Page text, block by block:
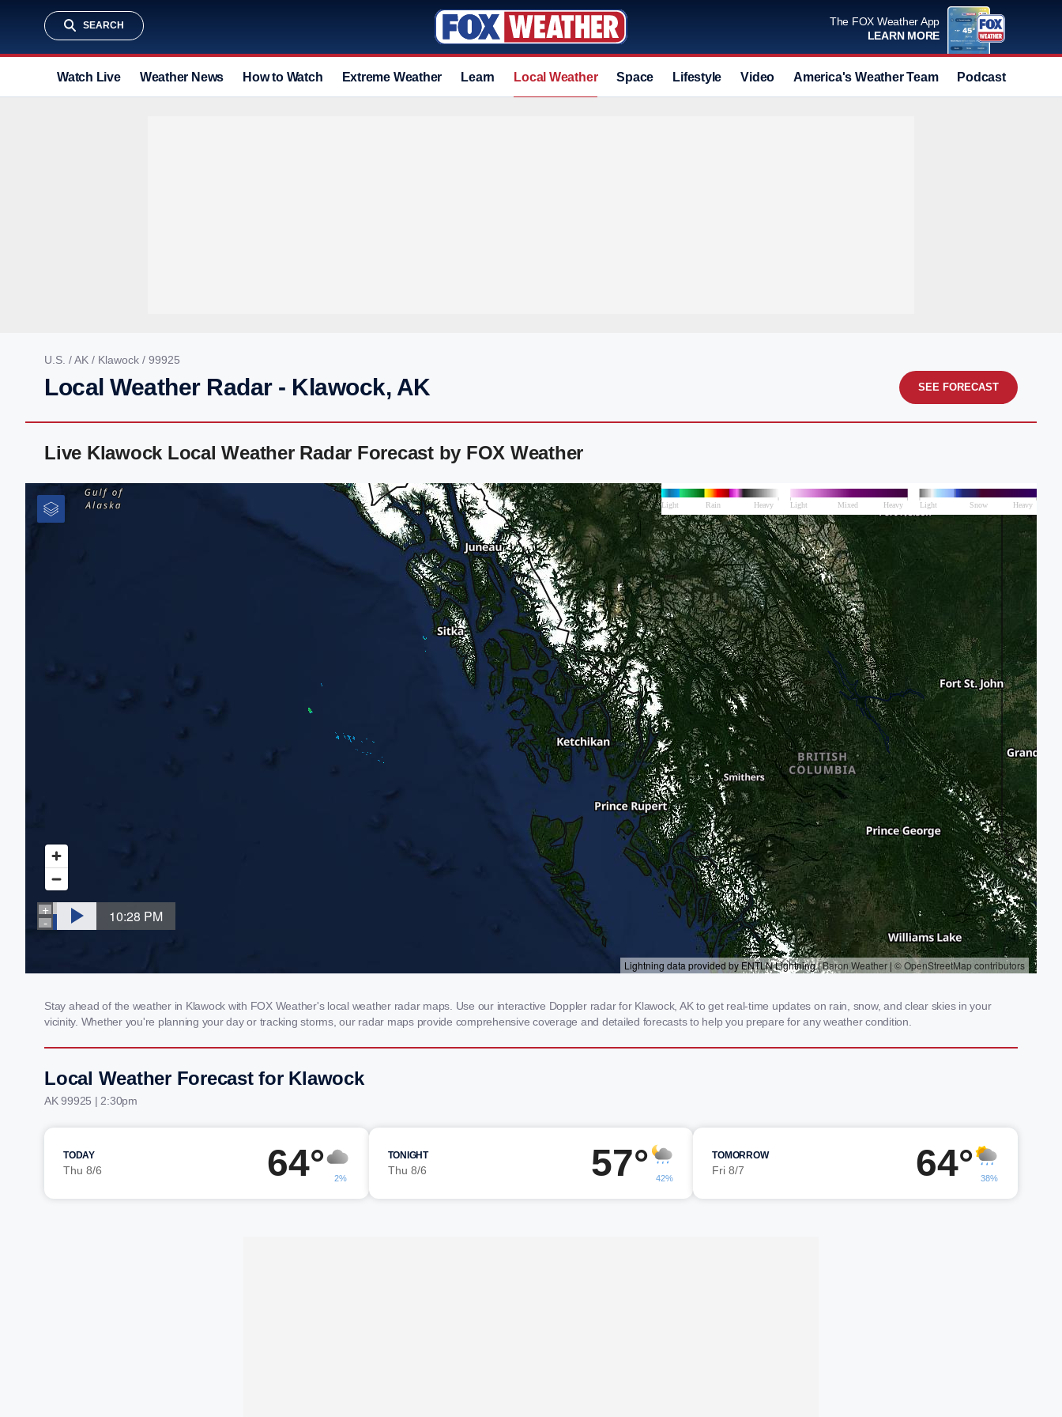
SEARCH
The FOX Weather App
LEARN MORE
Watch Live Weather News How to Watch Extreme Weather Learn Local Weather Space Lifestyle Video America's Weather Team Podcast
U.S. /AK / Klawock / 99925
Local Weather Radar - Klawock, AK SEE FORECAST
Live Klawock Local Weather Radar Forecast by FOX Weather
Stay ahead of the weather in Klawock with FOX Weather's local weather radar maps. Use our interactive Doppler radar for Klawock, AK to get real-time updates on rain, snow, and clear skies in your
vicinity. Whether you're planning your day or tracking storms, our radar maps provide comprehensive coverage and detailed forecasts to help you prepare for any weather condition.
Local Weather Forecast for Klawock
AK 99925 | 2:30pm
TODAY
Thu 8/6 64° 2%
TONIGHT
Thu 8/6 57° 42%
TOMORROW
Fri 8/7 64° 38%